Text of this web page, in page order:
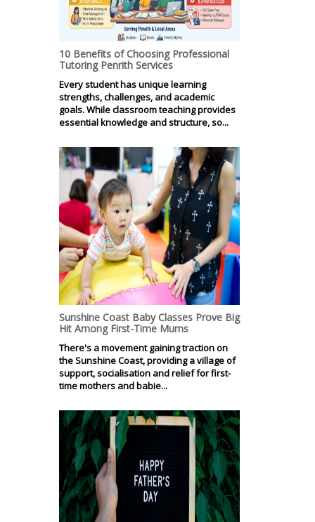
10 Benefits of Choosing Professional
Tutoring Penrith Services
Every student has unique learning
strengths, challenges, and academic
goals. While classroom teaching provides
essential knowledge and structure, so...
Sunshine Coast Baby Classes Prove Big
Hit Among First-Time Mums
There's a movement gaining traction on
the Sunshine Coast, providing a village of
support, socialisation and relief for first-
time mothers and babie...